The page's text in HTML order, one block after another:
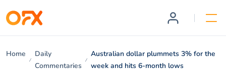
Home
Daily
Commentaries
Australian dollar plummets 3% for the
week and hits 6-month lows